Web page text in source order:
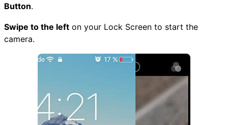
Button.
Swipe to the left on your Lock Screen to start the
camera.